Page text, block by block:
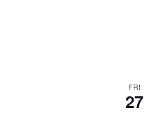
FRI
27